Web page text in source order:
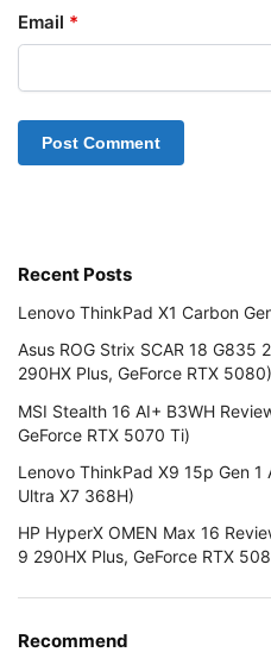
Email *
Recent Posts
Lenovo ThinkPad X1 Carbon
Asus ROG Strix SCAR 18 G835
290HX Plus, GeForce RTX 5080)
MSI Stealth 16 AI+ B3WH
GeForce RTX 5070 Ti)
Lenovo ThinkPad X9 15p Gen
Ultra X7 368H)
HP HyperX OMEN Max 16
9 290HX Plus, GeForce RTX
Recommend